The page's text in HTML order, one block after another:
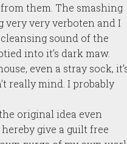
from them. The smashing
very verboten and I
sound of the
into it’s dark maw.
even a stray sock,
really mind. I probably
original idea even
give a guilt free